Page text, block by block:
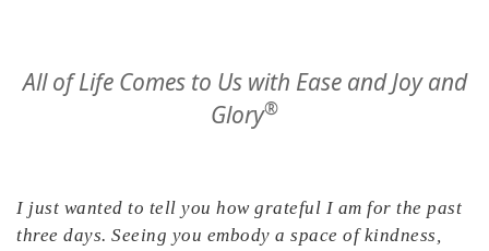
All of Life Comes to Us with Ease and Joy and
Glory®
I just wanted to tell you how grateful I am for the past
three days. Seeing you embody a space of kindness,